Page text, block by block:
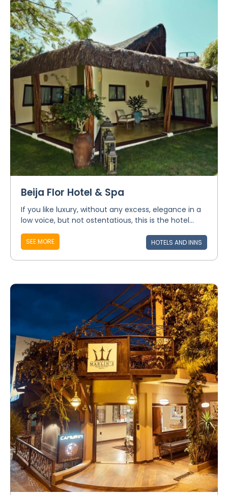
Beija Flor Hotel & Spa
If you like luxury, without any excess, elegance in a
low voice, but not ostentatious, this is the hotel...
SEE MORE HOTELS AND INNS